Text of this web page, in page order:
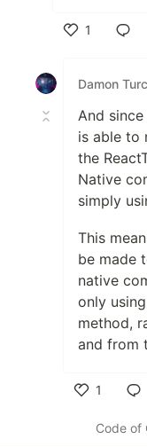
1
Damon
And
is able to
the
Native
simply
This
be made
native
only
method,
and from
1
Code of